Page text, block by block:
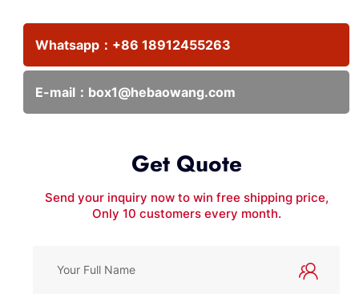
Whatsapp： +86 18912455263
E-mail： box1@hebaowang.com
Get Quote
Send your inquiry now to win free shipping price,
Only 10 customers every month.